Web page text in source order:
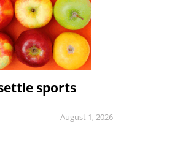
sports
August 1, 2026